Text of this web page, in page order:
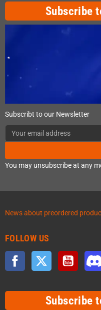
Subscribe
Subscribt to our Newsletter
You may unsubscribe at any
News about preordered
FOLLOW US
Facebook Twitter YouTube
Subscribe